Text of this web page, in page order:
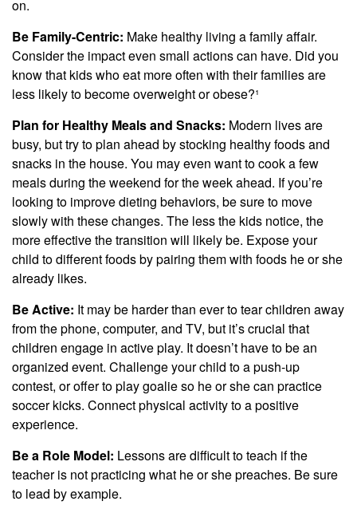
on.
Be Family-Centric: Make healthy living a family affair.
Consider the impact even small actions can have. Did you
know that kids who eat more often with their families are
less likely to become overweight or obese?¹
Plan for Healthy Meals and Snacks: Modern lives are
busy, but try to plan ahead by stocking healthy foods and
snacks in the house. You may even want to cook a few
meals during the weekend for the week ahead. If you’re
looking to improve dieting behaviors, be sure to move
slowly with these changes. The less the kids notice, the
more effective the transition will likely be. Expose your
child to different foods by pairing them with foods he or she
already likes.
Be Active: It may be harder than ever to tear children away
from the phone, computer, and TV, but it’s crucial that
children engage in active play. It doesn’t have to be an
organized event. Challenge your child to a push-up
contest, or offer to play goalie so he or she can practice
soccer kicks. Connect physical activity to a positive
experience.
Be a Role Model: Lessons are difficult to teach if the
teacher is not practicing what he or she preaches. Be sure
to lead by example.